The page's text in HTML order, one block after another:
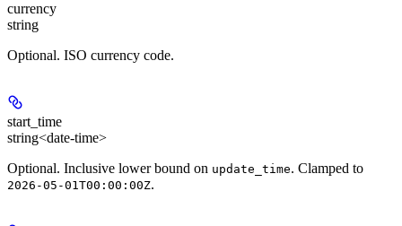
currency
string
Optional. ISO currency code.
start_time
string<date-time>
Optional. Inclusive lower bound on update_time. Clamped to
2026-05-01T00:00:00Z.